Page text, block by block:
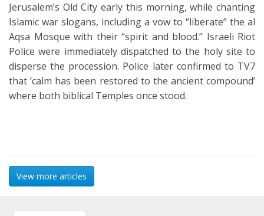
Jerusalem’s Old City early this morning, while chanting
Islamic war slogans, including a vow to “liberate” the al
Aqsa Mosque with their “spirit and blood.” Israeli Riot
Police were immediately dispatched to the holy site to
disperse the procession. Police later confirmed to TV7
that ‘calm has been restored to the ancient compound’
where both biblical Temples once stood.
View more articles